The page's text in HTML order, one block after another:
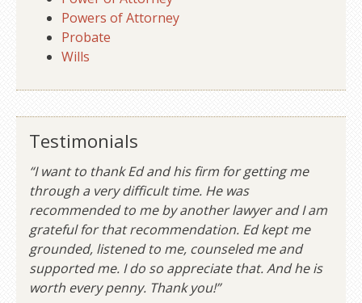
Powers of Attorney
Probate
Wills
Testimonials
“I want to thank Ed and his firm for getting me
through a very difficult time. He was
recommended to me by another lawyer and I am
grateful for that recommendation. Ed kept me
grounded, listened to me, counseled me and
supported me. I do so appreciate that. And he is
worth every penny. Thank you!”